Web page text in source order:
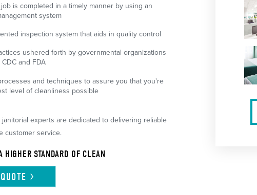
is completed in a timely manner by using an
system
inspection system that aids in quality control
ushered forth by governmental organizations
and FDA
and techniques to assure you that you're
level of cleanliness possible
experts are dedicated to delivering reliable
customer service.
HIGHER STANDARD OF CLEAN
QUOTE